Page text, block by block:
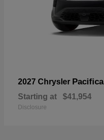
2027 Chrysler Pacifica
Starting at $41,954
Disclosure